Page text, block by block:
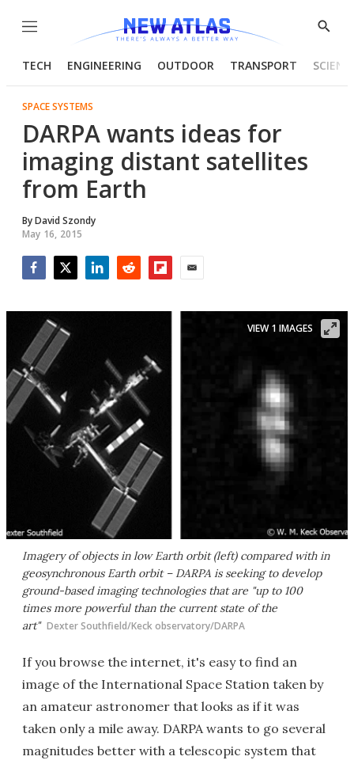
Menu
Show
TECH ENGINEERING OUTDOOR TRANSPORT
SPACE SYSTEMS
DARPA wants ideas for
imaging distant satellites
from Earth
ByDavid Szondy
May 16, 2015
Imagery of objects in low Earth orbit (left) compared with in
geosynchronous Earth orbit – DARPA is seeking to develop
ground-based imaging technologies that are "up to 100
times more powerful than the current state of the
art" Dexter Southfield/Keck observatory/DARPA
VIEW 1 IMAGES
If you browse the internet, it's easy to find an
image of the International Space Station taken by
an amateur astronomer that looks as if it was
taken only a mile away. DARPA wants to go several
magnitudes better with a telescopic system that